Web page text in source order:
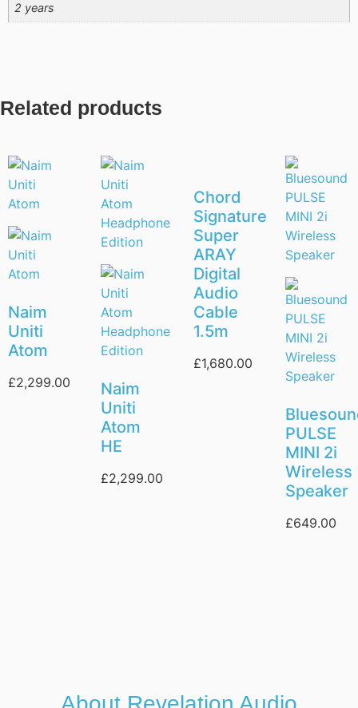
2 years
Related products
Naim
Uniti
Atom
£2,299.00
Naim
Uniti
Atom
HE
£2,299.00
Chord
Signature
Super
ARAY
Digital
Audio
Cable
1.5m
£1,680.00
PULSE
MINI 2i
Wireless
Speaker
£649.00